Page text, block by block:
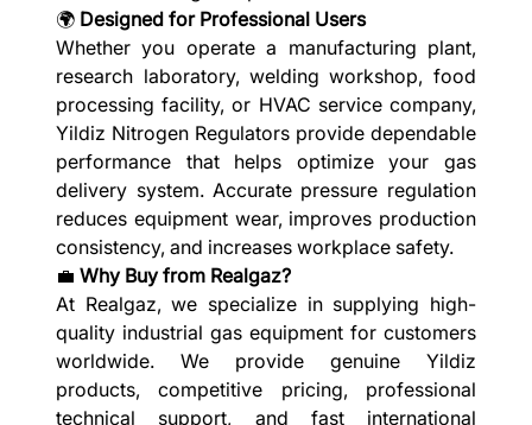
🌍 Designed for Professional Users
Whether you operate a manufacturing plant,
research laboratory, welding workshop, food
processing facility, or HVAC service company,
Yildiz Nitrogen Regulators provide dependable
performance that helps optimize your gas
delivery system. Accurate pressure regulation
reduces equipment wear, improves production
consistency, and increases workplace safety.
💼Why Buy from Realgaz?
At Realgaz, we specialize in supplying high-
quality industrial gas equipment for customers
worldwide. We provide genuine Yildiz
products, competitive pricing, professional
technical support, and fast international